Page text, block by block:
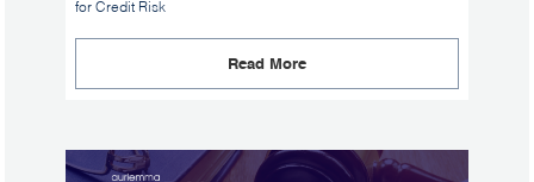
for Credit Risk
Read More